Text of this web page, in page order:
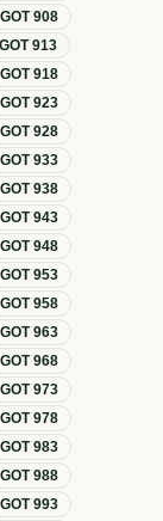
GOT908
GOT913
GOT918
GOT923
GOT928
GOT933
GOT938
GOT943
GOT948
GOT953
GOT958
GOT963
GOT968
GOT973
GOT978
GOT983
GOT988
GOT993